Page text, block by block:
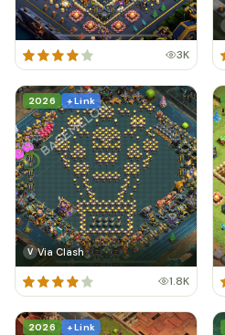
3K
2026 + Link
V Via Clash
1.8K
2026 + Link